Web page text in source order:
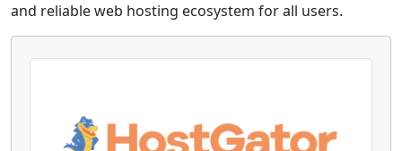
and reliable web hosting ecosystem for all users.